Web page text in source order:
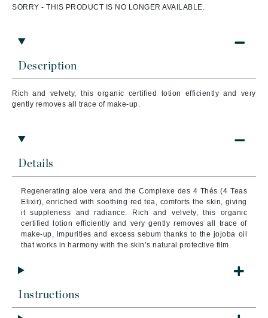
Description
Rich and velvety, this organic certified lotion efficiently and very
gently removes all trace of make-up.
Details
Regenerating aloe vera and the Complexe des 4 Thés (4 Teas
Elixir), enriched with soothing red tea, comforts the skin, giving
it suppleness and radiance. Rich and velvety, this organic
certified lotion efficiently and very gently removes all trace of
make-up, impurities and excess sebum thanks to the jojoba oil
that works in harmony with the skin’s natural protective film.
Instructions
SORRY - THIS PRODUCT IS NO LONGER AVAILABLE.